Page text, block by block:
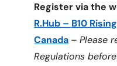
Register via the
R.Hub – B10
Canada –Please
Regulations